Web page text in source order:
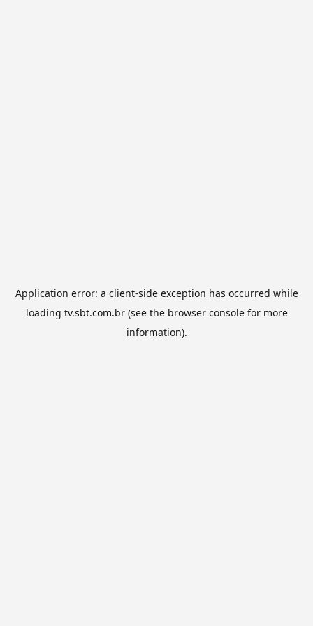
Application error: a client-side exception has occurred while
loading tv.sbt.com.br(see the browser consolefor more
information).